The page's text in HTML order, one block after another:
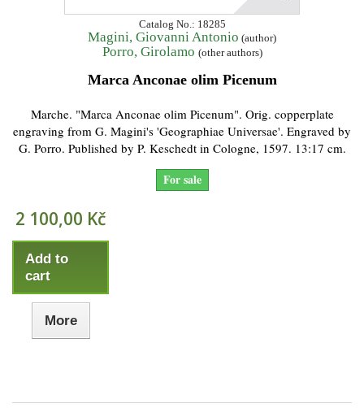
Catalog No.: 18285
Magini, Giovanni Antonio (author)
Porro, Girolamo (other authors)
Marca Anconae olim Picenum
Marche. "Marca Anconae olim Picenum". Orig. copperplate
engraving from G. Magini's 'Geographiae Universae'. Engraved by
G. Porro. Published by P. Keschedt in Cologne, 1597. 13:17 cm.
For sale
2 100,00 Kč
Add to
cart
More